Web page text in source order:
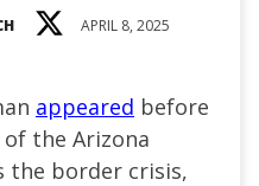
APRIL 8, 2025
appeared before
the Arizona
the border crisis,